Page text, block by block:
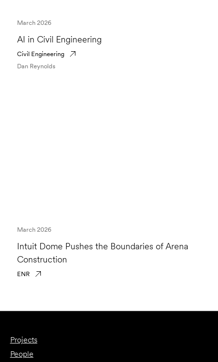
AI in Civil Engineering
March 2026
Civil Engineering
Dan Reynolds
Intuit Dome Pushes the Boundaries of Arena
Construction
March 2026
ENR
Projects
People